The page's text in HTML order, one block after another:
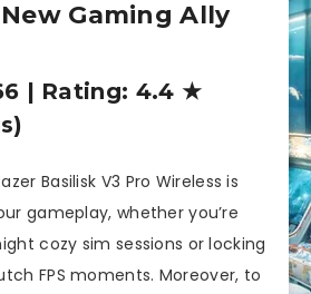
Gaming Ally
| Rating: 4.4 ★
Basilisk V3 Pro Wireless is
gameplay, whether you’re
cozy sim sessions or locking
FPS moments. Moreover, to